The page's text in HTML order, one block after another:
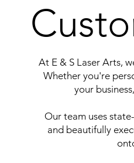
At E & S Laser Arts,
Whether you're
your
Our team uses
and beautifully